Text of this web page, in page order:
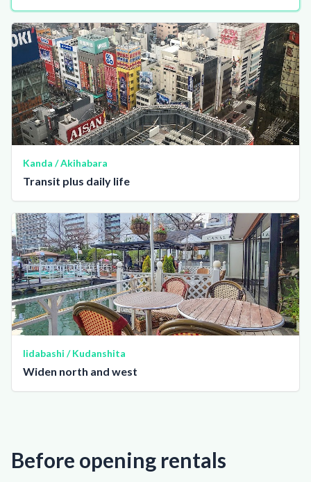
Kanda / Akihabara
Transit plus daily life
Iidabashi / Kudanshita
Widen north and west
Before opening rentals